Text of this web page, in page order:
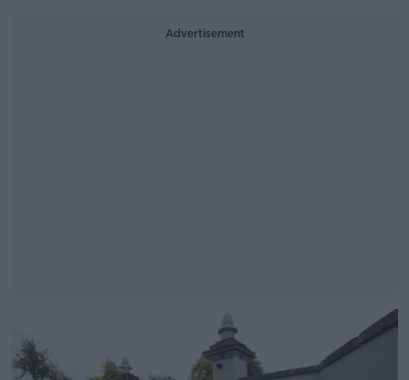
Advertisement